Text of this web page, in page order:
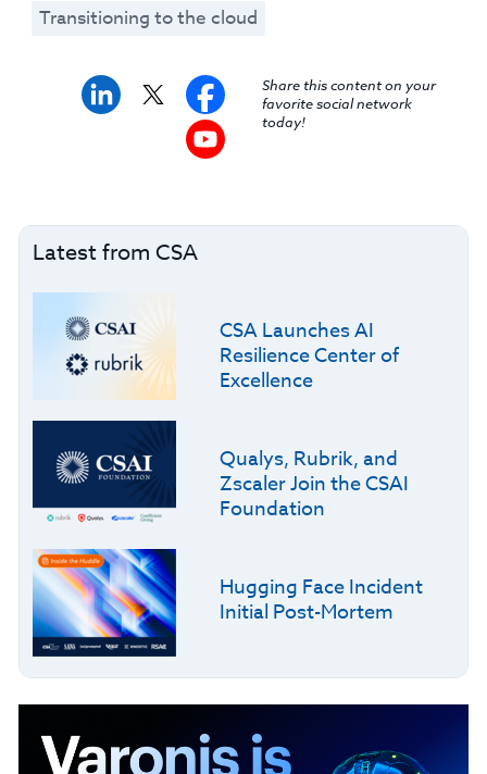
Transitioning to the cloud
Share this content on your
favorite social network
today!
Latest from CSA
CSA Launches AI
Resilience Center of
Excellence
Qualys, Rubrik, and
Zscaler Join the CSAI
Foundation
Hugging Face Incident
Initial Post-Mortem